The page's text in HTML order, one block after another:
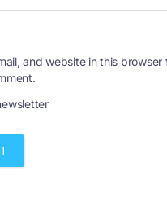
and website in this browser